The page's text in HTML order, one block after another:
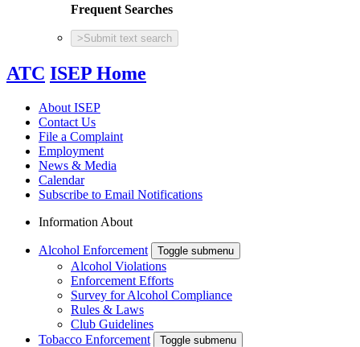
Frequent Searches
> Submit text search
ATC ISEP Home
About ISEP
Contact Us
File a Complaint
Employment
News & Media
Calendar
Subscribe to Email Notifications
Information About
Alcohol Enforcement Toggle submenu
Alcohol Violations
Enforcement Efforts
Survey for Alcohol Compliance
Rules & Laws
Club Guidelines
Tobacco Enforcement
Toggle submenu